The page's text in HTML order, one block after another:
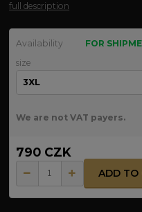
full description
Availability
FOR
size
We are not VAT payers.
790 CZK
ADD TO